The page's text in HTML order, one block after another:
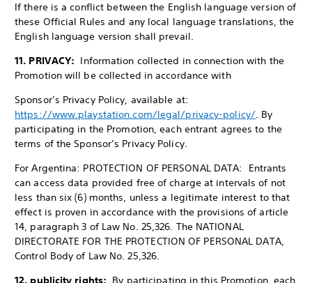
If there is a conflict between the English language version of
these Official Rules and any local language translations, the
English language version shall prevail.
11. PRIVACY: Information collected in connection with the
Promotion will be collected in accordance with
Sponsor’s Privacy Policy, available at:
https://www.playstation.com/legal/privacy-policy/. By
participating in the Promotion, each entrant agrees to the
terms of the Sponsor’s Privacy Policy.
For Argentina: PROTECTION OF PERSONAL DATA: Entrants
can access data provided free of charge at intervals of not
less than six (6) months, unless a legitimate interest to that
effect is proven in accordance with the provisions of article
14, paragraph 3 of Law No. 25,326. The NATIONAL
DIRECTORATE FOR THE PROTECTION OF PERSONAL DATA,
Control Body of Law No. 25,326.
12. publicity rights: By participating in this Promotion, each